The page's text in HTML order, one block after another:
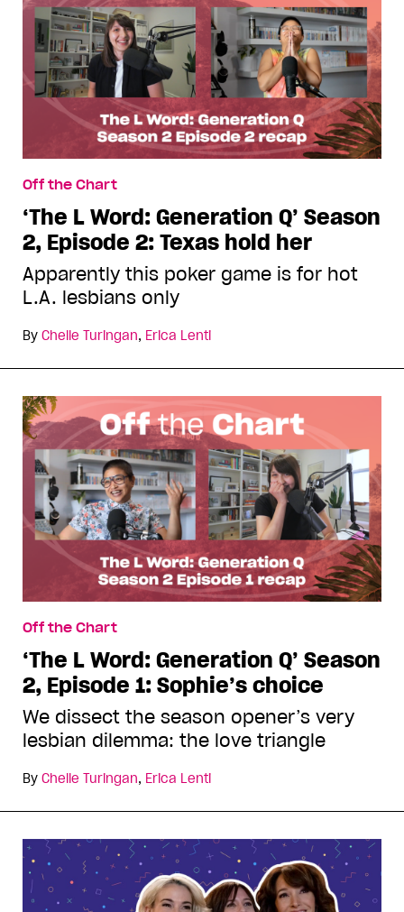
Off the Chart
‘The L Word: Generation Q’ Season
2, Episode 2: Texas hold her
Apparently this poker game is for hot
L.A. lesbians only
By Chelle Turingan, Erica Lenti
Off the Chart
‘The L Word: Generation Q’ Season
2, Episode 1: Sophie’s choice
We dissect the season opener’s very
lesbian dilemma: the love triangle
By Chelle Turingan, Erica Lenti